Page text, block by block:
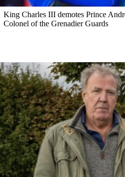
King Charles III demotes Prince
Colonel of the Grenadier Guards